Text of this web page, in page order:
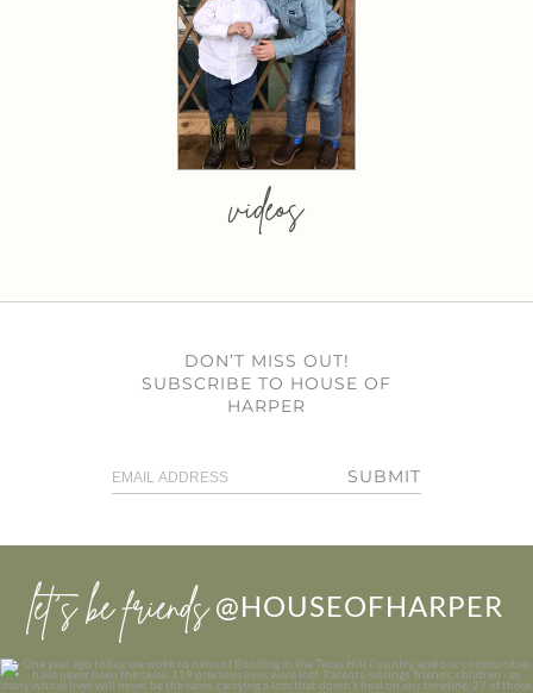
videos
DON’T MISS OUT!
SUBSCRIBE TO HOUSE OF
HARPER
SUBMIT
let’s be friends @HOUSEOFHARPER